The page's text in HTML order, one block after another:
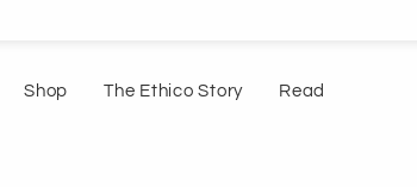
Shop The Ethico Story Read